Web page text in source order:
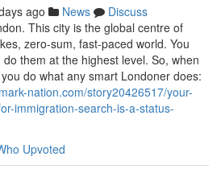
ago News
Discuss
This city is the global centre of
zero-sum, fast-paced world. You
them at the highest level. So, when
do what any smart Londoner does:
nation.com/story20426517/your-
immigration-search-is-a-status-
Upvoted